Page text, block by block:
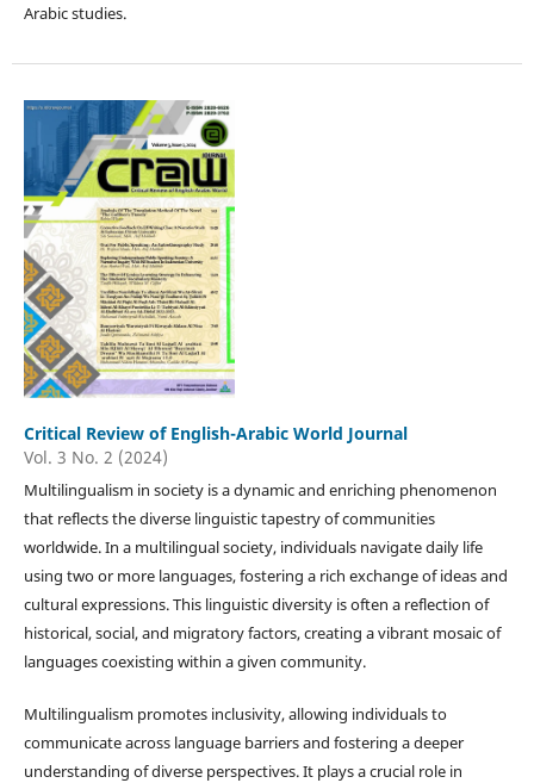
Arabic studies.
Critical Review of English-Arabic World Journal
Vol. 3 No. 2 (2024)
Multilingualism in society is a dynamic and enriching phenomenon
that reflects the diverse linguistic tapestry of communities
worldwide. In a multilingual society, individuals navigate daily life
using two or more languages, fostering a rich exchange of ideas and
cultural expressions. This linguistic diversity is often a reflection of
historical, social, and migratory factors, creating a vibrant mosaic of
languages coexisting within a given community.
Multilingualism promotes inclusivity, allowing individuals to
communicate across language barriers and fostering a deeper
understanding of diverse perspectives. It plays a crucial role in